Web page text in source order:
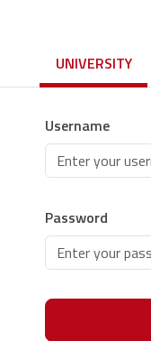
UNIVERSITY
Username
Password